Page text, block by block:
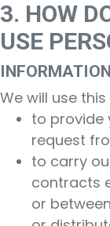
3. HOW
USE
We will use
to provide
request
to carry
contracts
or